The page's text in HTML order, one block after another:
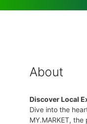
About
Discover Local
Dive into the
MY.MARKET,